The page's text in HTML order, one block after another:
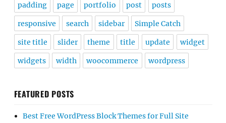
padding page portfolio post posts
responsive search sidebar Simple Catch
site title slider theme title update widget
widgets width woocommerce wordpress
FEATURED POSTS
Best Free WordPress Block Themes for Full Site